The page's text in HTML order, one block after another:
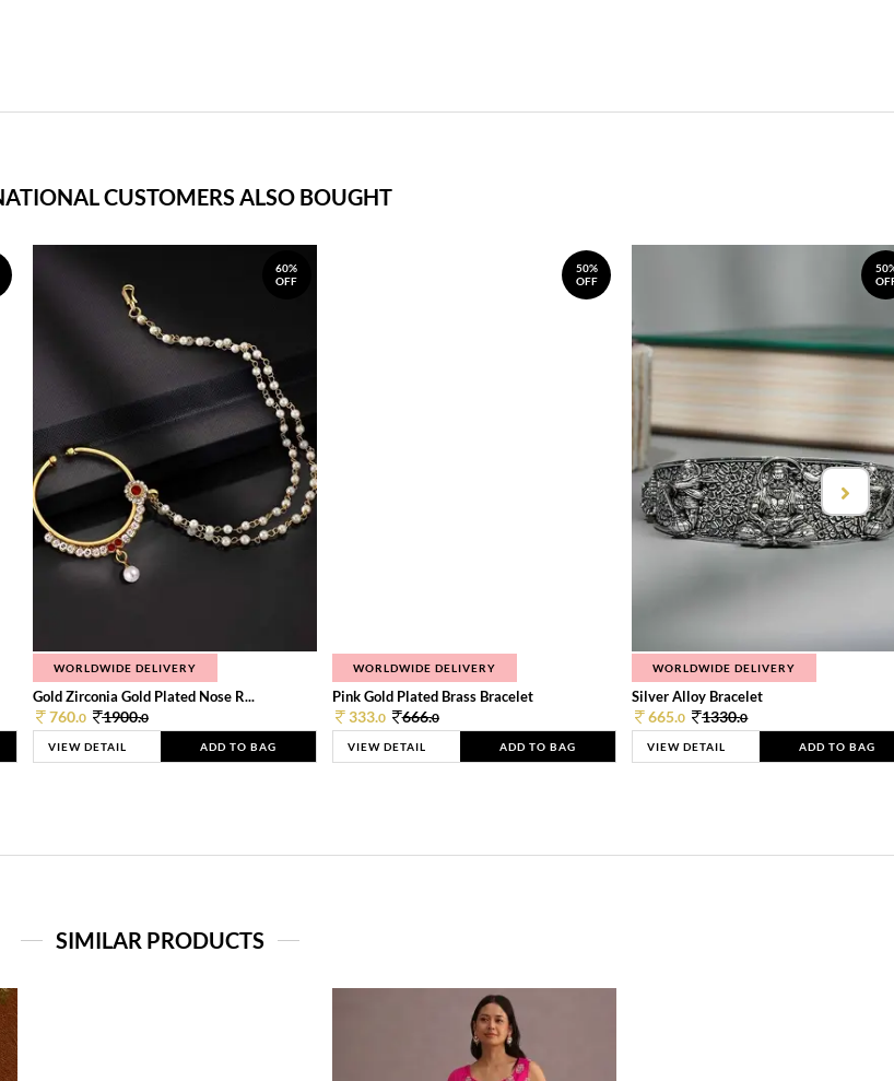
CUSTOMERS ALSO BOUGHT
60%
OFF
WORLDWIDE DELIVERY
Gold Zirconia Gold Plated Nose R...
760.0 1900.0
VIEW DETAIL ADD TO BAG
50%
OFF
WORLDWIDE DELIVERY
Pink Gold Plated Brass Bracelet
333.0 666.0
VIEW DETAIL ADD TO BAG
WORLDWIDE DELIVERY
Silver Alloy Bracelet
665.0 1330.0
VIEW DETAIL ADD TO BAG
SIMILAR PRODUCTS